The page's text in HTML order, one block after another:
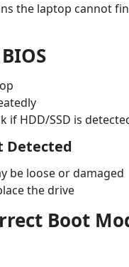
the laptop cannot
if HDD/SSD is
Detected
be loose or damaged
the drive
Boot